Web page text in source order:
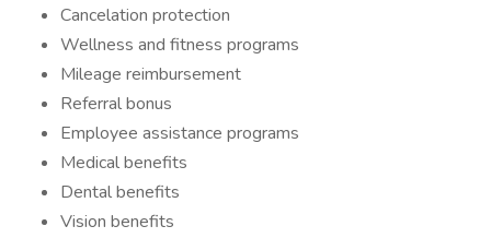
Cancelation protection
Wellness and fitness programs
Mileage reimbursement
Referral bonus
Employee assistance programs
Medical benefits
Dental benefits
Vision benefits